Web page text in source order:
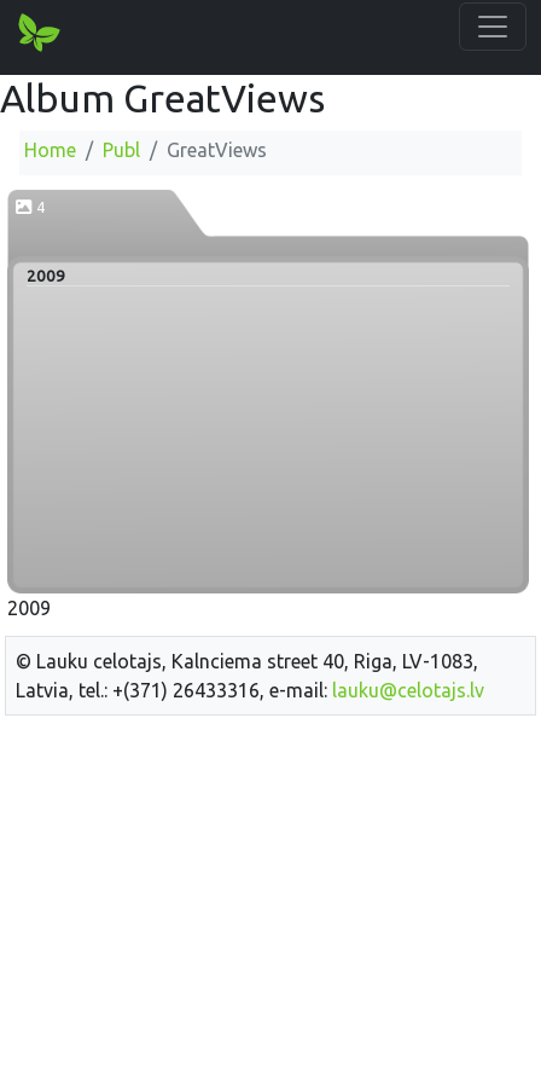
Album GreatViews
Home Publ GreatViews
4
2009
2009
© Lauku celotajs, Kalnciema street 40, Riga, LV-1083,
Latvia, tel.: +(371) 26433316, e-mail: lauku@celotajs.lv